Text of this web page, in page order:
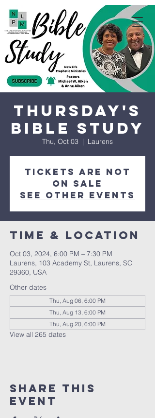
Thursday's
Bible Study
Thu, Oct 03
  |
Laurens
Tickets are not
on sale
See other events
Time & Location
Oct 03, 2024, 6:00 PM – 7:30 PM
Laurens, 103 Academy St, Laurens, SC
29360, USA
Other dates
Thu, Aug 06, 6:00 PM
Thu, Aug 13, 6:00 PM
Thu, Aug 20, 6:00 PM
View all 265 dates
Share this
event